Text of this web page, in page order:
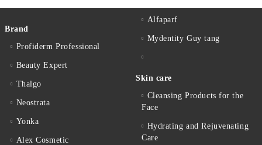
Brand
Profiderm Professional
Beauty Expert
Thalgo
Neostrata
Yonka
Alex Cosmetic
Alfaparf
Mydentity Guy tang
Skin care
Cleansing Products for the
Face
Hydrating and Rejuvenating
Care